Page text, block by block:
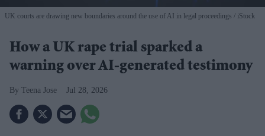
UK courts are drawing new boundaries around the use of AI in legal proceedings iStock
How a UK rape trial sparked a
warning over AI-generated testimony
Teena Jose Jul 28, 2026